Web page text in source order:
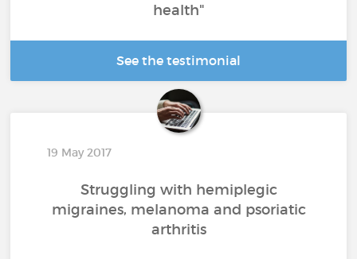
health"
See the testimonial
19 May 2017
Struggling with hemiplegic
migraines, melanoma and psoriatic
arthritis